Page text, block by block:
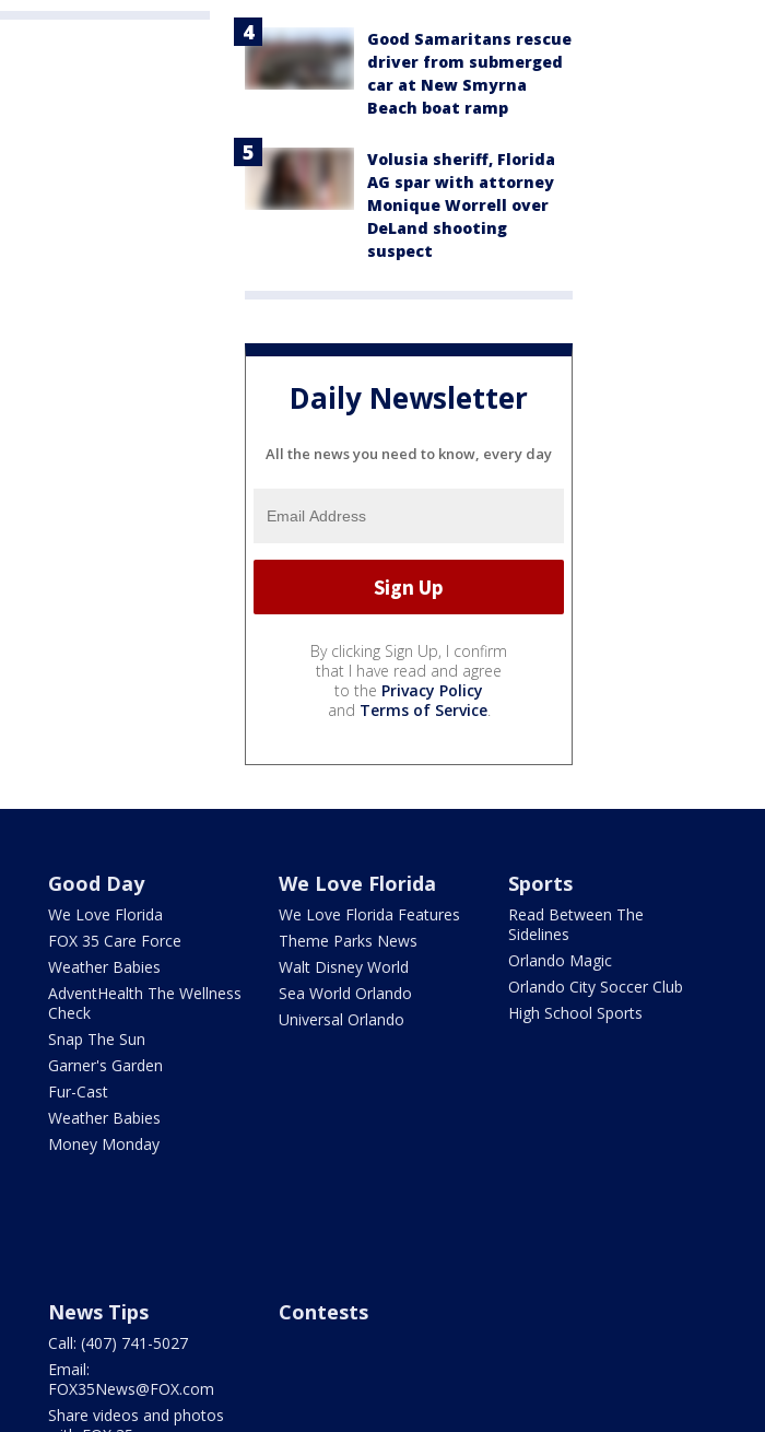
Good Samaritans rescue
driver from submerged
car at New Smyrna
Beach boat ramp
Volusia sheriff, Florida
AG spar with attorney
Monique Worrell over
DeLand shooting
suspect
Daily Newsletter
All the news you need to know, every day
By clicking Sign Up, I confirm
that I have read and agree
to the Privacy Policy
and Terms of Service.
Good Day
We Love Florida
FOX 35 Care Force
Weather Babies
AdventHealth The Wellness
Check
Snap The Sun
Garner's Garden
Fur-Cast
Weather Babies
Money Monday
We Love Florida
We Love Florida Features
Theme Parks News
Walt Disney World
Sea World Orlando
Universal Orlando
Sports
Read Between The
Sidelines
Orlando Magic
Orlando City Soccer Club
High School Sports
News Tips
Call: (407) 741-5027
Email:
FOX35News@FOX.com
Share videos and photos
Contests